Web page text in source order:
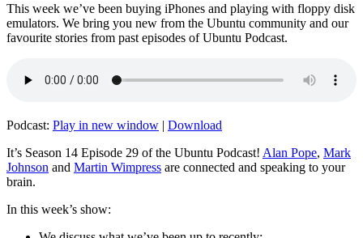
This week we’ve been buying iPhones and playing with floppy disk
emulators. We bring you new from the Ubuntu community and our
favourite stories from past episodes of Ubuntu Podcast.
Podcast: Play in new window | Download
It’s Season 14 Episode 29 of the Ubuntu Podcast! Alan Pope, Mark
Johnson and Martin Wimpress are connected and speaking to your
brain.
In this week’s show: